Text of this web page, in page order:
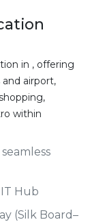
in , offering
airport,
within
Hub
(Silk Board–